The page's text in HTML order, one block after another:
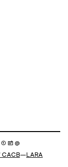
📷 @
CACB— LARA